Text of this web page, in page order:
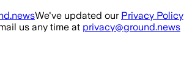
We've updated our Privacy Policy
us any time at privacy@ground.news